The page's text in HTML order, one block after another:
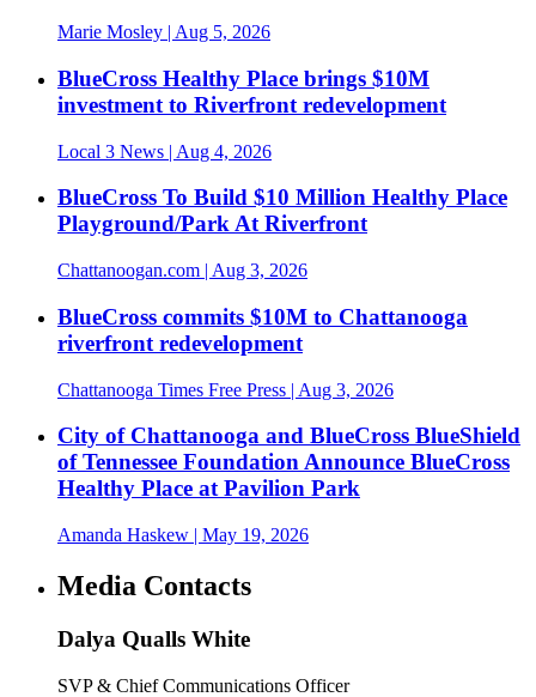
Marie Mosley | Aug 5, 2026
BlueCross Healthy Place brings $10M
investment to Riverfront redevelopment
Local 3 News | Aug 4, 2026
BlueCross To Build $10 Million Healthy Place
Playground/Park At Riverfront
Chattanoogan.com | Aug 3, 2026
BlueCross commits $10M to Chattanooga
riverfront redevelopment
Chattanooga Times Free Press | Aug 3, 2026
City of Chattanooga and BlueCross BlueShield
of Tennessee Foundation Announce BlueCross
Healthy Place at Pavilion Park
Amanda Haskew | May 19, 2026
Media Contacts
Dalya Qualls White
SVP & Chief Communications Officer